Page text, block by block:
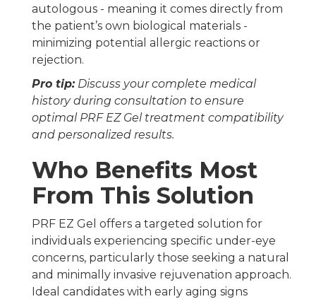
autologous - meaning it comes directly from
the patient’s own biological materials -
minimizing potential allergic reactions or
rejection.
Pro tip: Discuss your complete medical
history during consultation to ensure
optimal PRF EZ Gel treatment compatibility
and personalized results.
Who Benefits Most
From This Solution
PRF EZ Gel offers a targeted solution for
individuals experiencing specific under-eye
concerns, particularly those seeking a natural
and minimally invasive rejuvenation approach.
Ideal candidates with early aging signs